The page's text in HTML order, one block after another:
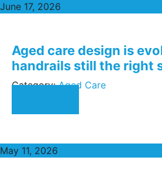
June 17, 2026
Aged care design is
handrails still the right
Category:Aged Care
May 11, 2026